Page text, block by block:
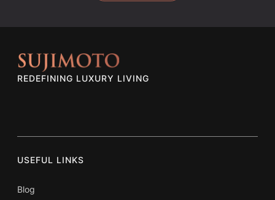
REDEFINING LUXURY LIVING
USEFUL LINKS
Blog